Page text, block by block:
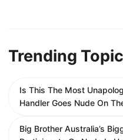
Trending
Is This The Most
Handler Goes Nude On
Big Brother Australia’s